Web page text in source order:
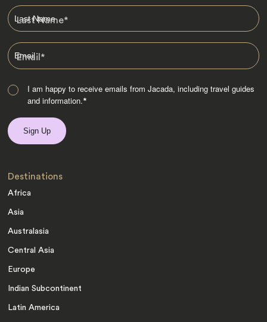
Last Name*
Email*
I am happy to receive emails from Jacada, including travel guides
and information.*
Destinations
Africa
Asia
Australasia
Central Asia
Europe
Indian Subcontinent
Latin America